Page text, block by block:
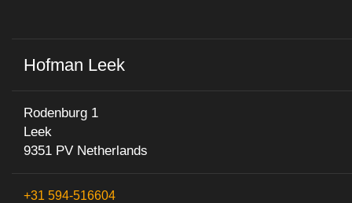
Hofman Leek
Rodenburg 1
Leek
9351 PV Netherlands
+31 594-516604